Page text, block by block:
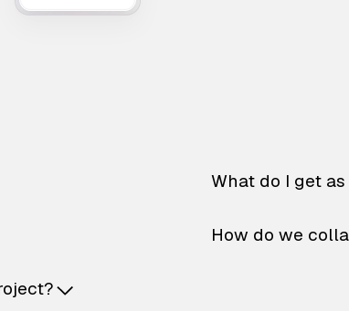
What do I get
How do we